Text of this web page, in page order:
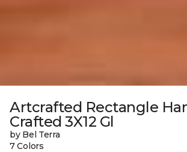
Artcrafted Rectangle
Crafted 3X12 Gl
by Bel Terra
7 Colors